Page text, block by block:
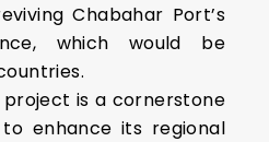
Chabahar Port’s
which would be
is a cornerstone
enhance its regional